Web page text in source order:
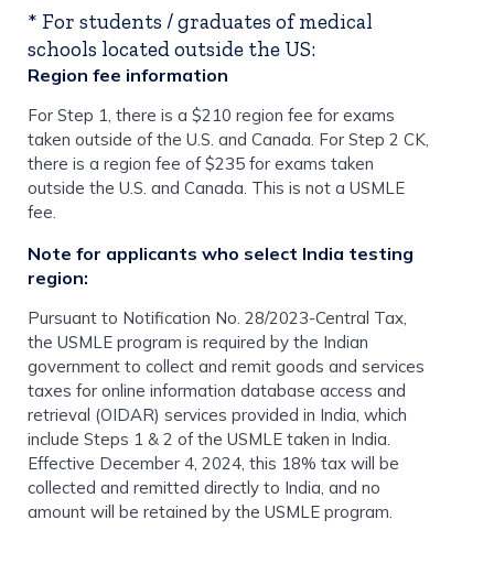
* For students / graduates of medical
schools located outside the US:
Region fee information
For Step 1, there is a $210 region fee for exams
taken outside of the U.S. and Canada. For Step 2 CK,
there is a region fee of $235 for exams taken
outside the U.S. and Canada. This is not a USMLE
fee.
Note for applicants who select India testing
region:
Pursuant to Notification No. 28/2023-Central Tax,
the USMLE program is required by the Indian
government to collect and remit goods and services
taxes for online information database access and
retrieval (OIDAR) services provided in India, which
include Steps 1 & 2 of the USMLE taken in India.
Effective December 4, 2024, this 18% tax will be
collected and remitted directly to India, and no
amount will be retained by the USMLE program.